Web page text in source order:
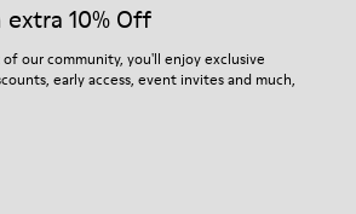
- 45% Recyled Polyester) 24% Recyled
on how to care for your pair, visit our
extra 10% Off
our community, you'll enjoy exclusive
early access, event invites and much,